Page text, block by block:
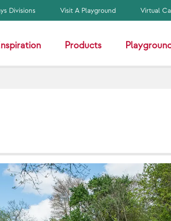
Divisions Visit A Playground Virtual
Products